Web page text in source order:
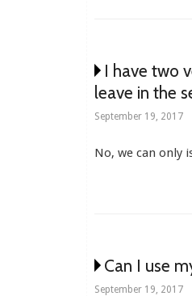
I have two
leave in the
September 19, 2017
No, we can only
Can I use
September 19, 2017